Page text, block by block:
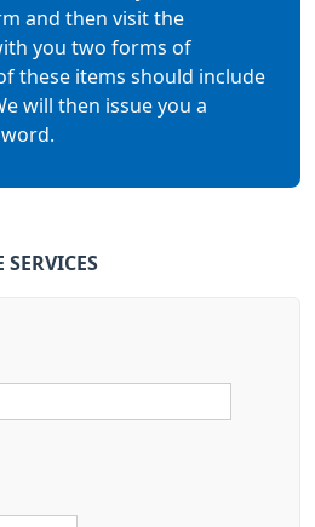
and then visit the
you two forms of
these items should include
will then issue you a
SERVICES